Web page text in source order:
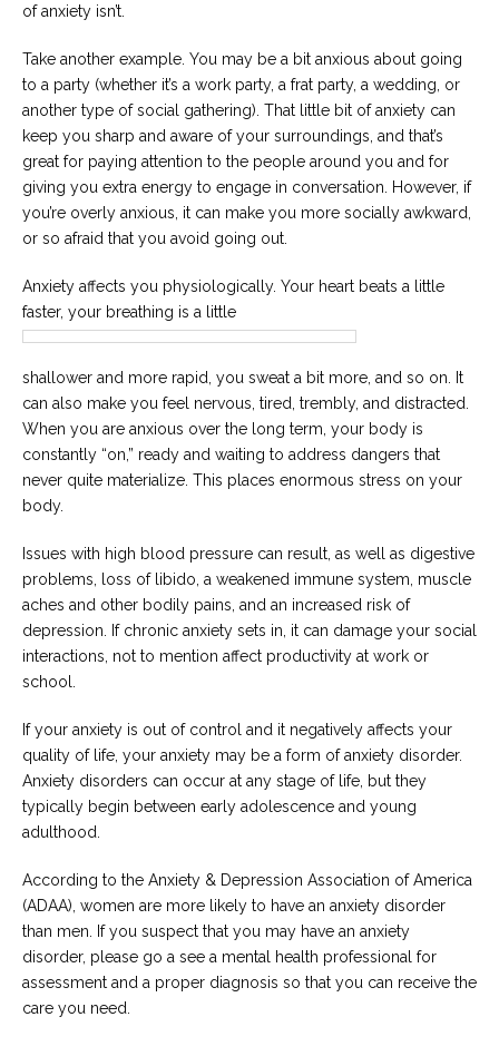
of anxiety isn’t.
Take another example. You may be a bit anxious about going
to a party (whether it’s a work party, a frat party, a wedding, or
another type of social gathering). That little bit of anxiety can
keep you sharp and aware of your surroundings, and that’s
great for paying attention to the people around you and for
giving you extra energy to engage in conversation. However, if
you’re overly anxious, it can make you more socially awkward,
or so afraid that you avoid going out.
Anxiety affects you physiologically. Your heart beats a little
faster, your breathing is a little
shallower and more rapid, you sweat a bit more, and so on. It
can also make you feel nervous, tired, trembly, and distracted.
When you are anxious over the long term, your body is
constantly “on,” ready and waiting to address dangers that
never quite materialize. This places enormous stress on your
body.
Issues with high blood pressure can result, as well as digestive
problems, loss of libido, a weakened immune system, muscle
aches and other bodily pains, and an increased risk of
depression. If chronic anxiety sets in, it can damage your social
interactions, not to mention affect productivity at work or
school.
If your anxiety is out of control and it negatively affects your
quality of life, your anxiety may be a form of anxiety disorder.
Anxiety disorders can occur at any stage of life, but they
typically begin between early adolescence and young
adulthood.
According to the Anxiety & Depression Association of America
(ADAA), women are more likely to have an anxiety disorder
than men. If you suspect that you may have an anxiety
disorder, please go a see a mental health professional for
assessment and a proper diagnosis so that you can receive the
care you need.